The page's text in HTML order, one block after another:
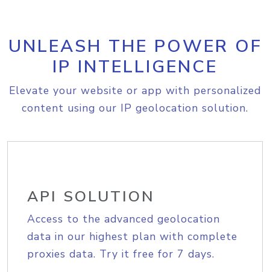
UNLEASH THE POWER OF
IP INTELLIGENCE
Elevate your website or app with personalized
content using our IP geolocation solution.
API SOLUTION
Access to the advanced geolocation
data in our highest plan with complete
proxies data. Try it free for 7 days.